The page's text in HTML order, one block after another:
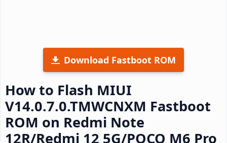
Download Fastboot ROM
How to Flash MIUI
V14.0.7.0.TMWCNXM Fastboot
ROM on Redmi Note
12R/Redmi 12 5G/POCO M6 Pro